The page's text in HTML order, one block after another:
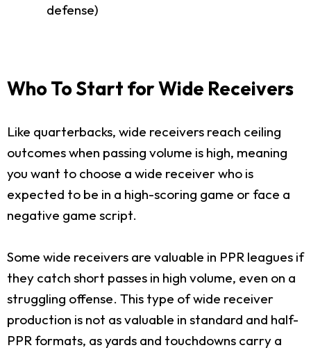
defense)
Who To Start for Wide Receivers
Like quarterbacks, wide receivers reach ceiling
outcomes when passing volume is high, meaning
you want to choose a wide receiver who is
expected to be in a high-scoring game or face a
negative game script.
Some wide receivers are valuable in PPR leagues if
they catch short passes in high volume, even on a
struggling offense. This type of wide receiver
production is not as valuable in standard and half-
PPR formats, as yards and touchdowns carry a